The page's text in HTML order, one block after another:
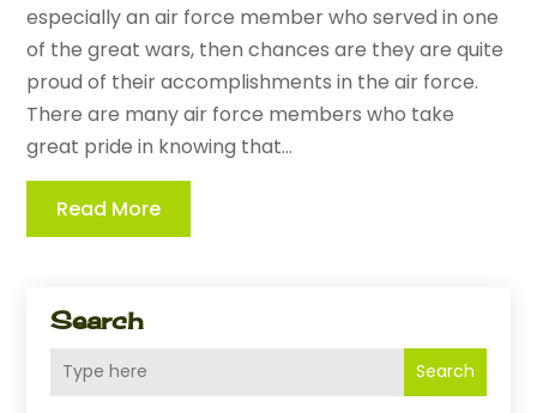
Search
Search
especially an air force member who served in one
of the great wars, then chances are they are quite
proud of their accomplishments in the air force.
There are many air force members who take
great pride in knowing that...
Read More